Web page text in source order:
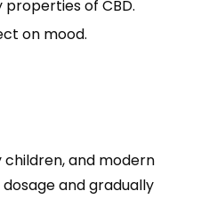
of CBD.
on mood.
children, and modern
and gradually